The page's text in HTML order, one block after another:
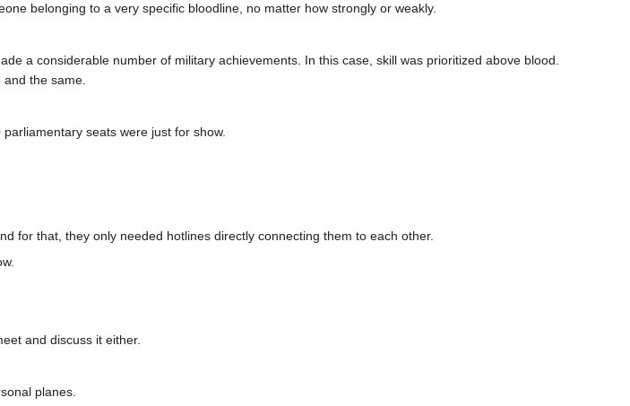
belonging to a very specific bloodline, no matter how strongly or weakly.
a considerable number of military achievements. In this case, skill was prioritized above blood.
and the same.
seats were just for show.
for that, they only needed hotlines directly connecting them to each other.
and discuss it either.
planes.